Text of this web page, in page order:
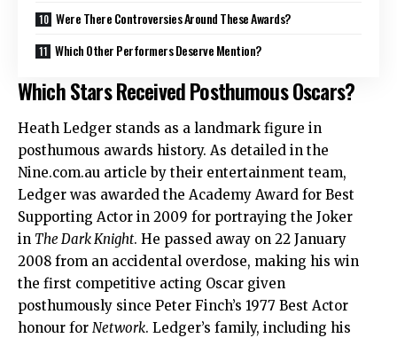
Were There Controversies Around These Awards?
Which Other Performers Deserve Mention?
Which Stars Received Posthumous Oscars?
Heath Ledger stands as a landmark figure in
posthumous awards history. As detailed in the
Nine.com.au article by their entertainment team,
Ledger was awarded the Academy Award for Best
Supporting Actor in 2009 for portraying the Joker
in The Dark Knight. He passed away on 22 January
2008 from an accidental overdose, making his win
the first competitive acting Oscar given
posthumously since Peter Finch’s 1977 Best Actor
honour for Network. Ledger’s family, including his